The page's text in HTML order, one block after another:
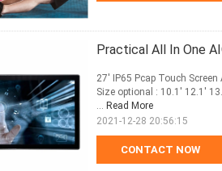
Practical All In One
CONTACT NOW
27' IP65 Pcap Touch
Size optional : 10.1' 12.1'
... Read More
2021-12-28 20:56:15